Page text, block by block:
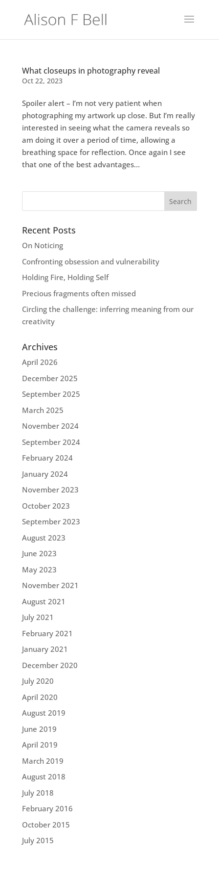
What closeups in photography reveal
Oct 22, 2023
Spoiler alert – I’m not very patient when
photographing my artwork up close. But I’m really
interested in seeing what the camera reveals so
am doing it over a period of time, allowing a
breathing space for reflection. Once again I see
that one of the best advantages...
Recent Posts
On Noticing
Confronting obsession and vulnerability
Holding Fire, Holding Self
Precious fragments often missed
Circling the challenge: inferring meaning from our
creativity
Archives
April 2026
December 2025
September 2025
March 2025
November 2024
September 2024
February 2024
January 2024
November 2023
October 2023
September 2023
August 2023
June 2023
May 2023
November 2021
August 2021
July 2021
February 2021
January 2021
December 2020
July 2020
April 2020
August 2019
June 2019
April 2019
March 2019
August 2018
July 2018
February 2016
October 2015
July 2015